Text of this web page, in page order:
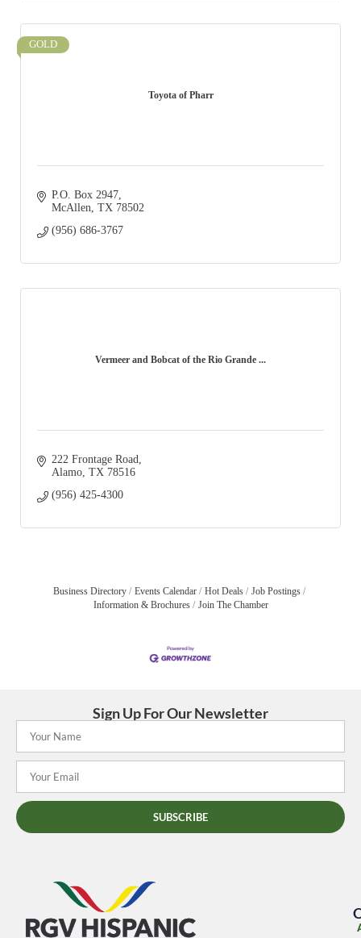
Toyota of Pharr
GOLD
P.O. Box 2947
McAllen TX 78502
(956) 686-3767
Vermeer and Bobcat of the Rio Grande ...
222 Frontage Road
Alamo TX 78516
(956) 425-4300
Business Directory Events Calendar Hot Deals
Job Postings
Information & Brochures
Join The Chamber
Sign Up For Our Newsletter
SUBSCRIBE